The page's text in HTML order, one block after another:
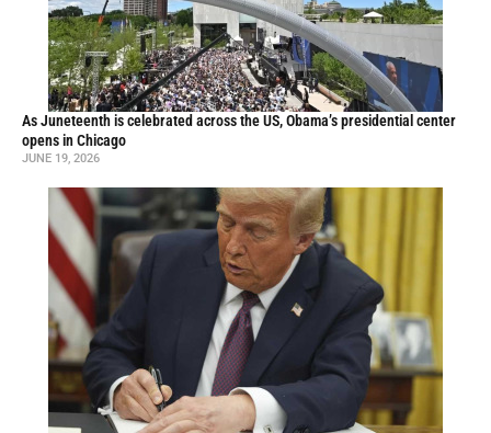
As Juneteenth is celebrated across the US, Obama’s presidential center
opens in Chicago
JUNE 19, 2026